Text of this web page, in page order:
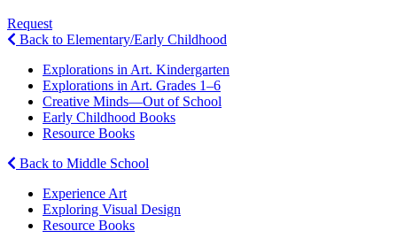
Request
Back to Elementary/Early Childhood
Explorations in Art. Kindergarten
Explorations in Art. Grades 1–6
Creative Minds—Out of School
Early Childhood Books
Resource Books
Back to Middle School
Experience Art
Exploring Visual Design
Resource Books